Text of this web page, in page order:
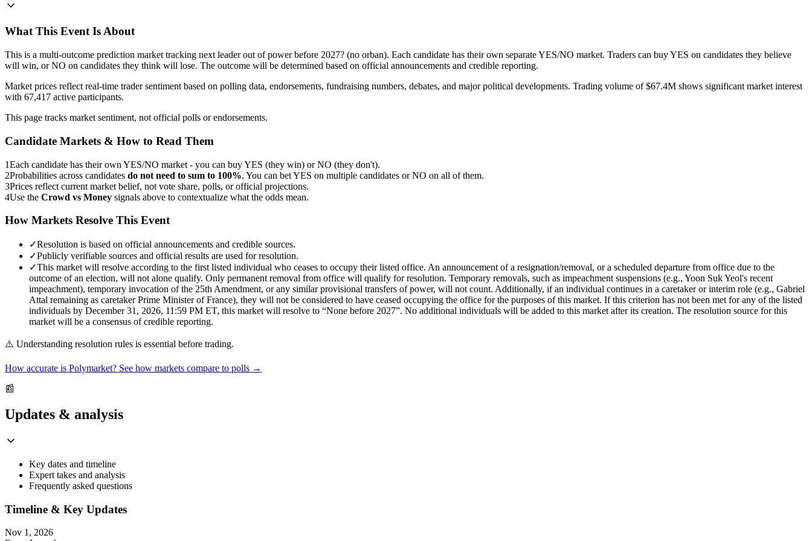
What This Event Is About
This is a multi-outcome prediction market tracking next leader out of power before 2027? (no orban). Each candidate has their own separate YES/NO market. Traders can buy YES on candidates they believe
will win, or NO on candidates they think will lose. The outcome will be determined based on official announcements and credible reporting.
Market prices reflect real-time trader sentiment based on polling data, endorsements, fundraising numbers, debates, and major political developments. Trading volume of $67.4M shows significant market interest
with 67,417 active participants.
This page tracks market sentiment, not official polls or endorsements.
Candidate Markets & How to Read Them
1Each candidate has their own YES/NO market - you can buy YES (they win) or NO (they don't).
2Probabilities across candidates do not need to sum to 100%. You can bet YES on multiple candidates or NO on all of them.
3Prices reflect current market belief, not vote share, polls, or official projections.
4Use the Crowd vs Money signals above to contextualize what the odds mean.
How Markets Resolve This Event
✓Resolution is based on official announcements and credible sources.
✓Publicly verifiable sources and official results are used for resolution.
✓This market will resolve according to the first listed individual who ceases to occupy their listed office. An announcement of a resignation/removal, or a scheduled departure from office due to the
outcome of an election, will not alone qualify. Only permanent removal from office will qualify for resolution. Temporary removals, such as impeachment suspensions (e.g., Yoon Suk Yeol's recent
impeachment), temporary invocation of the 25th Amendment, or any similar provisional transfers of power, will not count. Additionally, if an individual continues in a caretaker or interim role (e.g., Gabriel
Attal remaining as caretaker Prime Minister of France), they will not be considered to have ceased occupying the office for the purposes of this market. If this criterion has not been met for any of the listed
individuals by December 31, 2026, 11:59 PM ET, this market will resolve to “None before 2027”. No additional individuals will be added to this market after its creation. The resolution source for this
market will be a consensus of credible reporting.
⚠️ Understanding resolution rules is essential before trading.
How accurate is Polymarket? See how markets compare to polls →
📰
Updates & analysis
Key dates and timeline
Expert takes and analysis
Frequently asked questions
Timeline & Key Updates
Nov 1, 2026